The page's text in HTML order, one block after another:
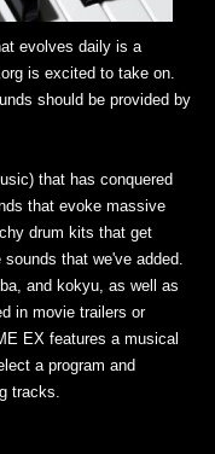
evolves daily is a
is excited to take on.
should be provided by
that has conquered
that evoke massive
drum kits that get
that we've added.
and kokyu, as well as
in movie trailers or
EX features a musical
a program and
tracks.